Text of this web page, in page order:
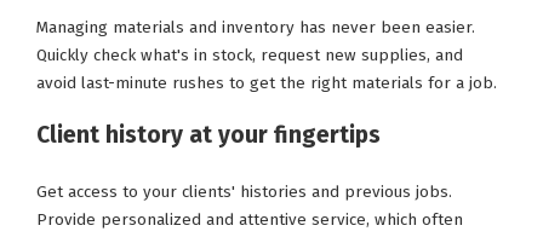
Managing materials and inventory has never been easier.
Quickly check what's in stock, request new supplies, and
avoid last-minute rushes to get the right materials for a job.
Client history at your fingertips
Get access to your clients' histories and previous jobs.
Provide personalized and attentive service, which often